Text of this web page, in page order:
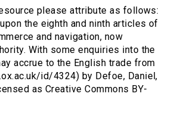
please attribute as follows:
the eighth and ninth articles of
and navigation, now
With some enquiries into the
accrue to the English trade from
id/4324) by Defoe, Daniel,
as Creative Commons BY-